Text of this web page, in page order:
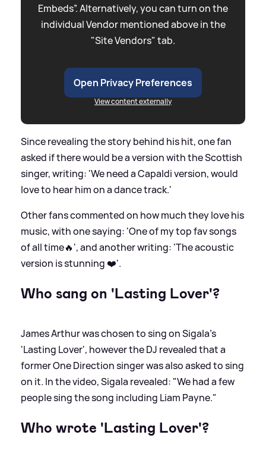
Embeds”. Alternatively, you can turn on the
individual Vendor mentioned above in the
"Site Vendors" tab.
Open Privacy Preferences
View content externally
Since revealing the story behind his hit, one fan
asked if there would be a version with the Scottish
singer, writing: 'We need a Capaldi version, would
love to hear him on a dance track.'
Other fans commented on how much they love his
music, with one saying: 'One of my top fav songs
of all time🔥', and another writing: 'The acoustic
version is stunning ❤️'.
Who sang on 'Lasting Lover'?
James Arthur was chosen to sing on Sigala's
'Lasting Lover', however the DJ revealed that a
former One Direction singer was also asked to sing
on it. In the video, Sigala revealed: "We had a few
people sing the song including Liam Payne."
Who wrote 'Lasting Lover'?